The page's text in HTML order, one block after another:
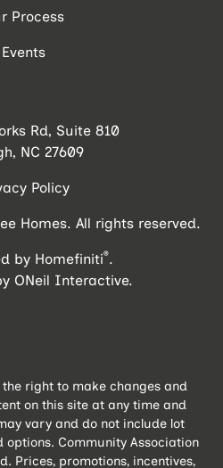
Process
Events
Rd, Suite 810
NC 27609
Policy
Homes. All rights reserved.
by Homefiniti®.
ONeil Interactive.
the right to make changes and
on this site at any time and
vary and do not include lot
Community Association
Prices, promotions, incentives,